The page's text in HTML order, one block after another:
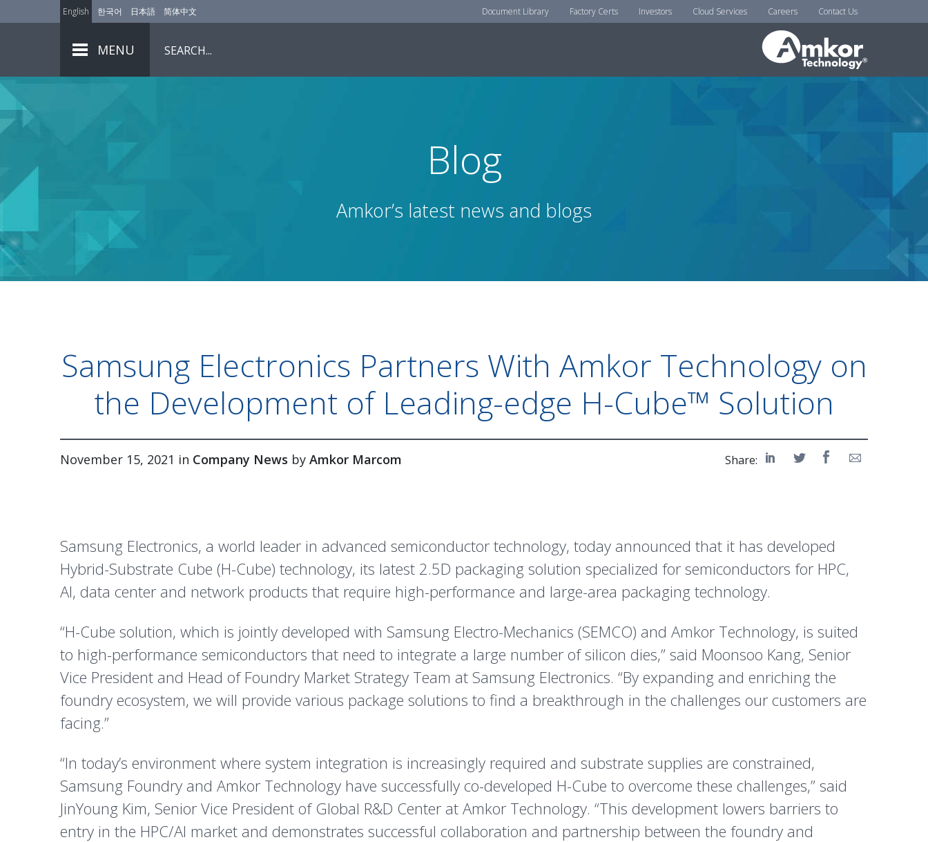
English 한국어 日本語 简体中文 Document Library Factory Certs Investors Cloud Services Careers Contact Us
MENU
Blog
Amkor’s latest news and blogs
Samsung Electronics Partners With Amkor Technology on
the Development of Leading-edge H-Cube™ Solution
November 15, 2021 in Company News by Amkor Marcom Share:
Samsung Electronics, a world leader in advanced semiconductor technology, today announced that it has developed
Hybrid-Substrate Cube (H-Cube) technology, its latest 2.5D packaging solution specialized for semiconductors for HPC,
AI, data center and network products that require high-performance and large-area packaging technology.
“H-Cube solution, which is jointly developed with Samsung Electro-Mechanics (SEMCO) and Amkor Technology, is suited
to high-performance semiconductors that need to integrate a large number of silicon dies,” said Moonsoo Kang, Senior
Vice President and Head of Foundry Market Strategy Team at Samsung Electronics. “By expanding and enriching the
foundry ecosystem, we will provide various package solutions to find a breakthrough in the challenges our customers are
facing.”
“In today’s environment where system integration is increasingly required and substrate supplies are constrained,
Samsung Foundry and Amkor Technology have successfully co-developed H-Cube to overcome these challenges,” said
JinYoung Kim, Senior Vice President of Global R&D Center at Amkor Technology. “This development lowers barriers to
entry in the HPC/AI market and demonstrates successful collaboration and partnership between the foundry and